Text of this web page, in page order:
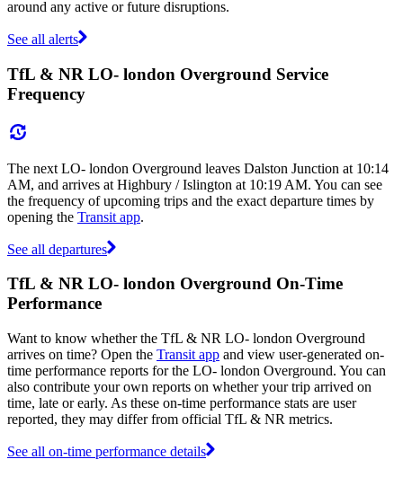
around any active or future disruptions.
See all alerts
TfL & NR LO- london Overground Service
Frequency
The next LO- london Overground leaves Dalston Junction at 10:14
AM, and arrives at Highbury / Islington at 10:19 AM. You can see
the frequency of upcoming trips and the exact departure times by
opening the Transit app.
See all departures
TfL & NR LO- london Overground On-Time
Performance
Want to know whether the TfL & NR LO- london Overground
arrives on time? Open the Transit app and view user-generated on-
time performance reports for the LO- london Overground. You can
also contribute your own reports on whether your trip arrived on
time, late or early. As these on-time performance stats are user
reported, they may differ from official TfL & NR metrics.
See all on-time performance details